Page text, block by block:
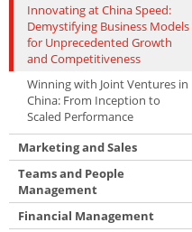
Innovating at China Speed:
Demystifying Business Models
for Unprecedented Growth
and Competitiveness
Winning with Joint Ventures in
China: From Inception to
Scaled Performance
Marketing and Sales
Teams and People
Management
Financial Management